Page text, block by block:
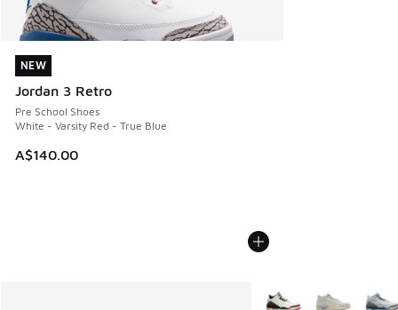
NEW
Jordan 3 Retro
Pre School Shoes
White - Varsity Red - True Blue
A$140.00
NEW
More Colors Available